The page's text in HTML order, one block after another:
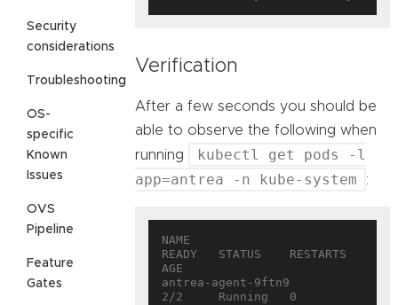
Security
considerations
Troubleshooting
OS-
specific
Known
Issues
OVS
Pipeline
Feature
Gates
Verification
After a few seconds you should be
able to observe the following when
running
kubectl get pods -l
app=antrea -n kube-system
:
NAME
READY   STATUS    RESTARTS
AGE
antrea-agent-9ftn9
2/2     Running   0